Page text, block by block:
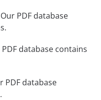
Our PDF database
database contains
PDF database